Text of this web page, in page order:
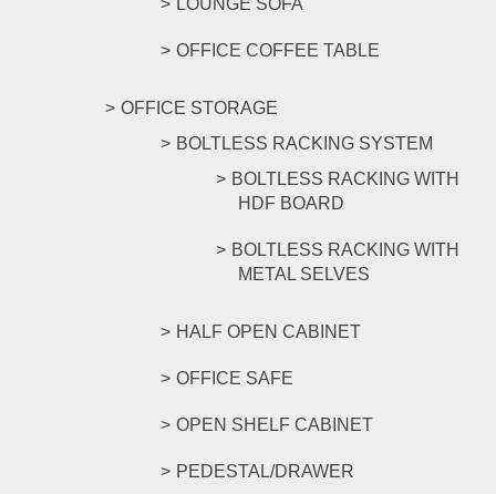
LOUNGE SOFA
OFFICE COFFEE TABLE
OFFICE STORAGE
BOLTLESS RACKING SYSTEM
BOLTLESS RACKING WITH
HDF BOARD
BOLTLESS RACKING WITH
METAL SELVES
HALF OPEN CABINET
OFFICE SAFE
OPEN SHELF CABINET
PEDESTAL/DRAWER